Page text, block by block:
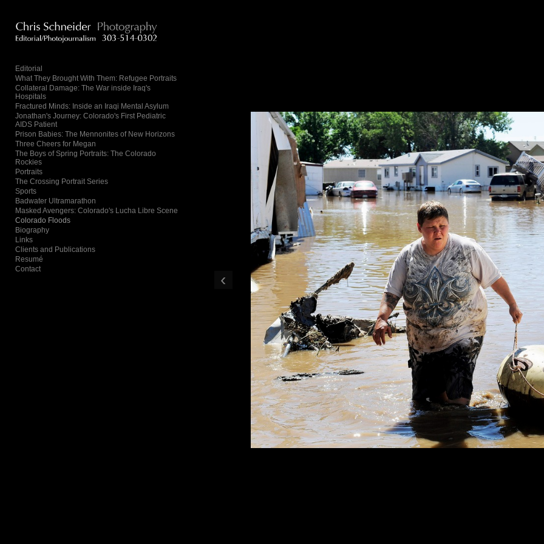
Add to menu
GALLERY
PAGE
FOLDER
SPACER
EXTERNAL URL
Editorial
What They Brought With Them: Refugee Portraits
Collateral Damage: The War inside Iraq's
Hospitals
Fractured Minds: Inside an Iraqi Mental Asylum
Jonathan's Journey: Colorado's First Pediatric
AIDS Patient
Prison Babies: The Mennonites of New Horizons
Three Cheers for Megan
The Boys of Spring Portraits: The Colorado
Rockies
Portraits
The Crossing Portrait Series
Sports
Badwater Ultramarathon
Masked Avengers: Colorado's Lucha Libre Scene
Colorado Floods
Biography
Links
Clients and Publications
Resumé
Contact
‹
Flood Edit 001